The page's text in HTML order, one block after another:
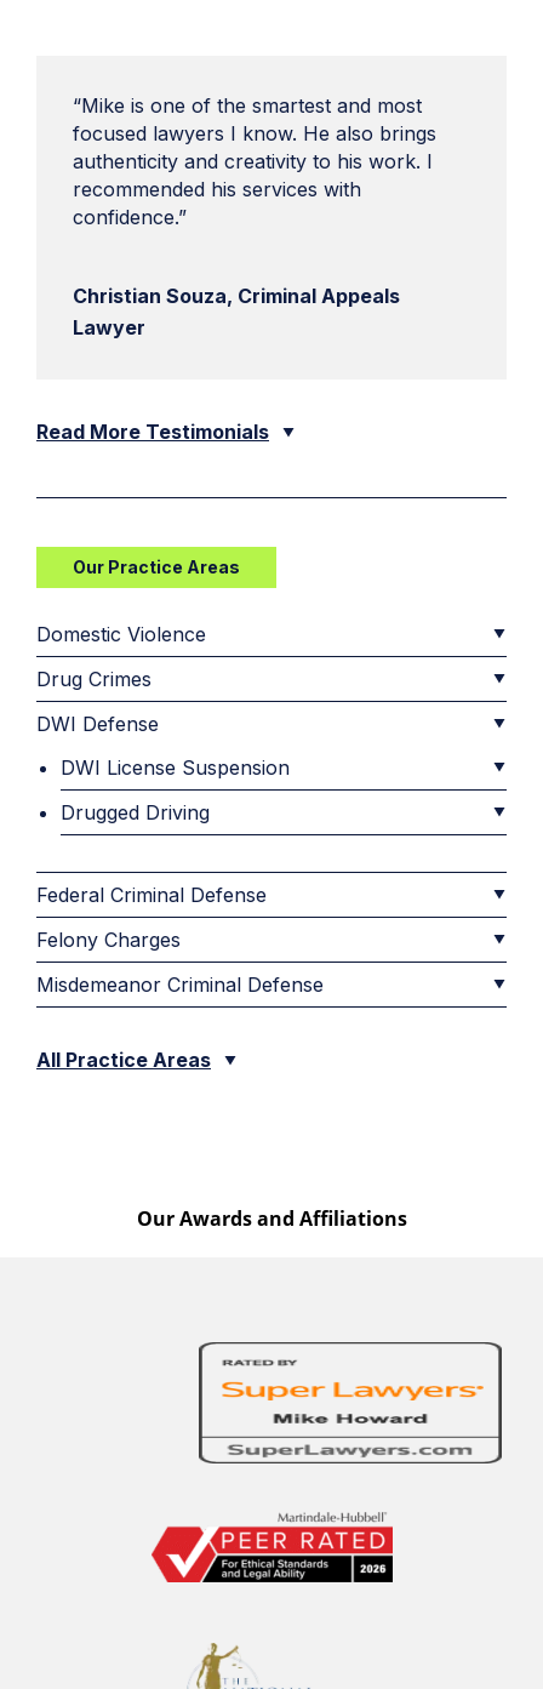
“Mike is one of the smartest and most
focused lawyers I know. He also brings
authenticity and creativity to his work. I
recommended his services with
confidence.”
Christian Souza, Criminal Appeals
Lawyer
Read More Testimonials
Our Practice Areas
Domestic Violence
Drug Crimes
DWI Defense
DWI License Suspension
Drugged Driving
Federal Criminal Defense
Felony Charges
Misdemeanor Criminal Defense
All Practice Areas